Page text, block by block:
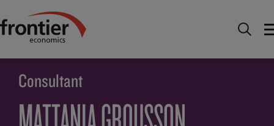
Ir al inico Descúbrenos
Grousson
Consultant